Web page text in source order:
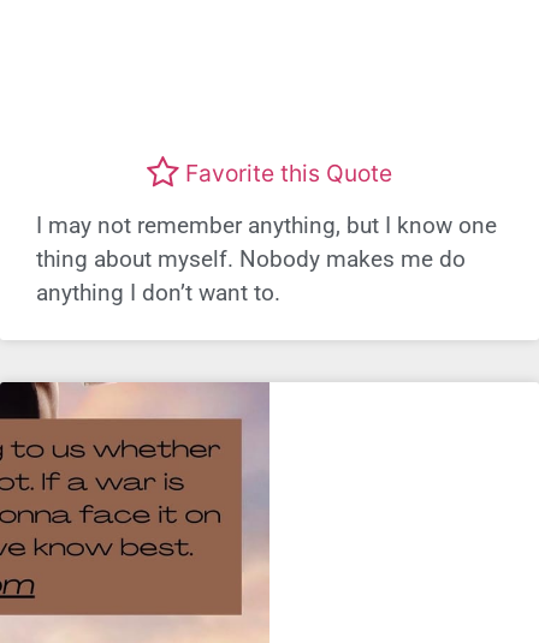
Favorite this Quote
I may not remember anything, but I know one
thing about myself. Nobody makes me do
anything I don’t want to.